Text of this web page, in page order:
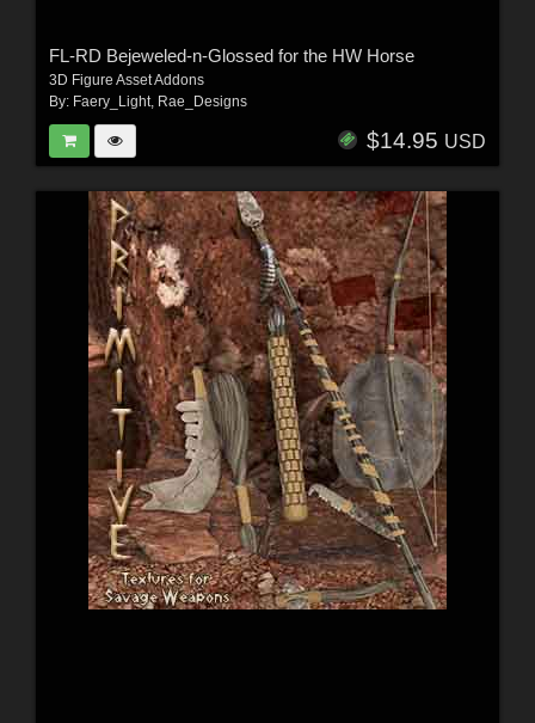
FL-RD Bejeweled-n-Glossed for the HW Horse
3D Figure Asset Addons
By: Faery_Light, Rae_Designs
$14.95 USD